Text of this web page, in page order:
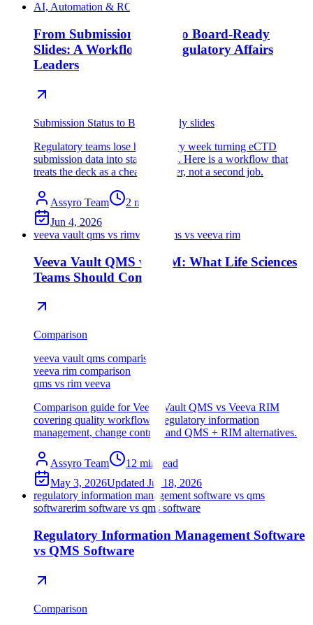
AI, Automation & ROI
From Submission Status to Board-Ready
Slides: A Workflow for Regulatory Affairs
Leaders
Submission Status to Bpard-Ready slides
Regulatory teams lose hours every week turning eCTD
submission data into status decks. Here is a workflow that
treats the deck as a cheap wrapper, not a second job.
Assyro Team 2 min read
Jun 4, 2026
veeva vault qms vs rimveeva qms vs veeva rim
Veeva Vault QMS vs RIM: What Life Sciences
Teams Should Compare
Comparison
veeva vault qms comparison
veeva rim comparison
qms vs rim veeva
Comparison guide for Veeva Vault QMS vs Veeva RIM
covering quality workflows, regulatory information
management, change control, and QMS + RIM alternatives.
Assyro Team 12 min read
May 3, 2026Updated Jul 18, 2026
regulatory information management software vs qms
softwarerim software vs qms software
Regulatory Information Management Software
vs QMS Software
Comparison